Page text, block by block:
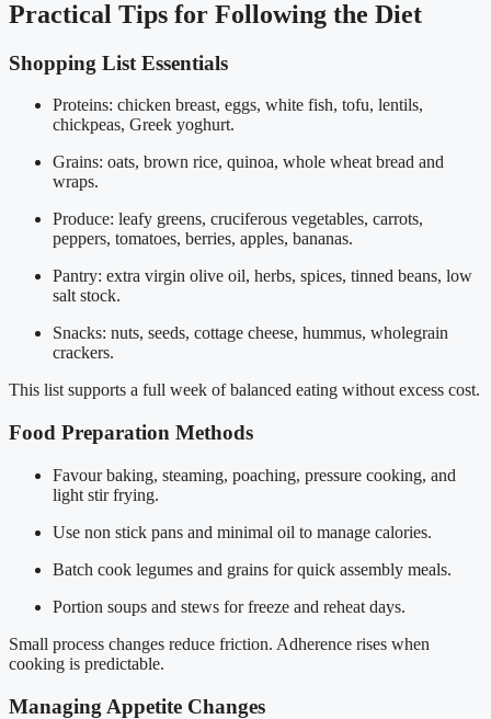
Practical Tips for Following the Diet
Shopping List Essentials
Proteins: chicken breast, eggs, white fish, tofu, lentils,
chickpeas, Greek yoghurt.
Grains: oats, brown rice, quinoa, whole wheat bread and
wraps.
Produce: leafy greens, cruciferous vegetables, carrots,
peppers, tomatoes, berries, apples, bananas.
Pantry: extra virgin olive oil, herbs, spices, tinned beans, low
salt stock.
Snacks: nuts, seeds, cottage cheese, hummus, wholegrain
crackers.
This list supports a full week of balanced eating without excess cost.
Food Preparation Methods
Favour baking, steaming, poaching, pressure cooking, and
light stir frying.
Use non stick pans and minimal oil to manage calories.
Batch cook legumes and grains for quick assembly meals.
Portion soups and stews for freeze and reheat days.
Small process changes reduce friction. Adherence rises when
cooking is predictable.
Managing Appetite Changes